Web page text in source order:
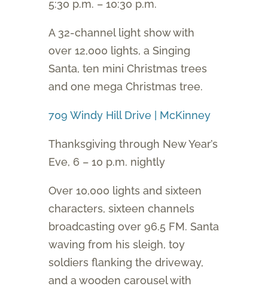
5:30 p.m. – 10:30 p.m.
A 32-channel light show with
over 12,000 lights, a Singing
Santa, ten mini Christmas trees
and one mega Christmas tree.
709 Windy Hill Drive | McKinney
Thanksgiving through New Year’s
Eve, 6 – 10 p.m. nightly
Over 10,000 lights and sixteen
characters, sixteen channels
broadcasting over 96.5 FM. Santa
waving from his sleigh, toy
soldiers flanking the driveway,
and a wooden carousel with